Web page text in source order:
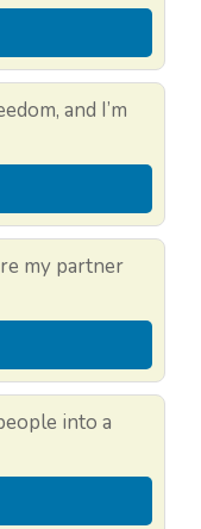
and I’m
my partner
into a